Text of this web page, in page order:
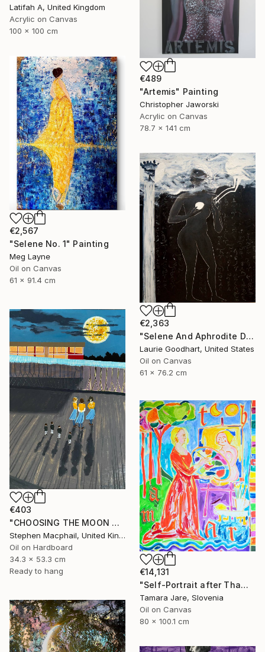
Latifah A, United Kingdom
Acrylic on Canvas
100 x 100 cm
€489
"Artemis" Painting
Christopher Jaworski
Acrylic on Canvas
78.7 x 141 cm
€2,567
"Selene No. 1" Painting
Meg Layne
Oil on Canvas
61 x 91.4 cm
€2,363
"Selene And Aphrodite Discuss The Growing Season" Painting
Laurie Goodhart, United States
Oil on Canvas
61 x 76.2 cm
€403
"CHOOSING THE MOON GODDESS" Painting
Stephen Macphail, United Kingdom
Oil on Hardboard
34.3 x 53.3 cm
Ready to hang
€14,131
"Self-Portrait after Thamar Painting the Goddess Diana" Painting
Tamara Jare, Slovenia
Oil on Canvas
80 x 100.1 cm